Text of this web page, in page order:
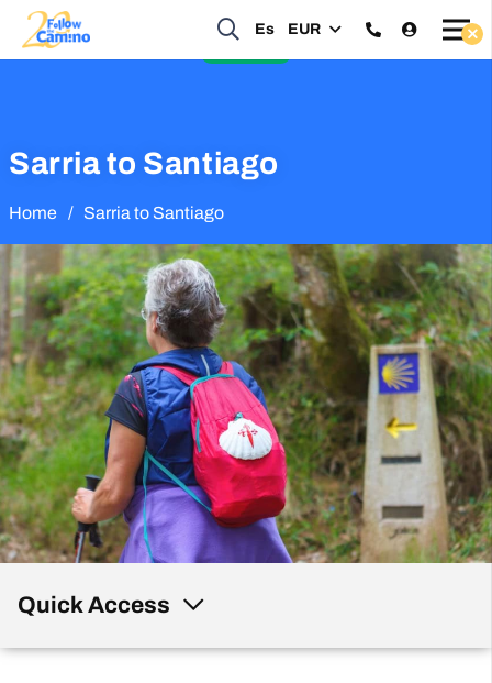
Es EUR
Start planning your 2027 Holy Year Camino Now!
Sarria to Santiago
Home / Sarria to Santiago
Quick Access